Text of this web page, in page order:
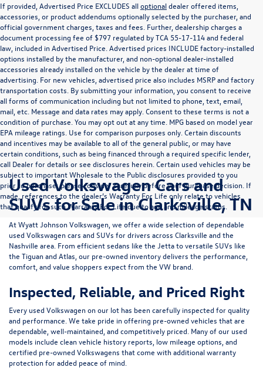
If provided, Advertised Price EXCLUDES alloptionaldealer offered items,
accessories, or product addendums optionally selected by the purchaser, and
official government charges, taxes and fees. Further, dealership charges a
document processing fee of $797 regulated by TCA 55-17-114 and federal
law, included in Advertised Price. Advertised prices INCLUDE factory-installed
options installed by the manufacturer, and non-optional dealer-installed
accessories already installed on the vehicle by the dealer at time of
advertising. For new vehicles, advertised price also includes MSRP and factory
transportation costs. By submitting your information, you consent to receive
all forms of communication including but not limited to phone, text, email,
mail, etc. Message and data rates may apply. Consent to these terms is not a
condition of purchase. You may opt out at any time. MPG based on model year
EPA mileage ratings. Use for comparison purposes only. Certain discounts
and incentives may be available to all of the general public, or may have
certain conditions, such as being financed through a required specific lender,
call Dealer for details or see disclosures herein. Certain used vehicles may be
subject to important Wholesale to the Public disclosures provided to you
prior to purchase; please consider carefully before your purchase decision. If
made, references to the dealer’s Warranty For Life only relate to vehicles
that qualify for such Warranty For Life due to age and mileage status.
Used Volkswagen Cars and
SUVs for Sale in Clarksville, TN
AtWyatt Johnson Volkswagen , we offer a wide selection of dependable
used Volkswagen cars and SUVs for drivers across Clarksville and the
Nashville area . From efficient sedans like the Jettato versatile SUVs like
the Tiguanand Atlas , our pre-owned inventory delivers the performance,
comfort, and value shoppers expect from the VW brand.
Inspected, Reliable, and Priced Right
Every used Volkswagen on our lot has been carefully inspected for quality
and performance. We take pride in offering pre-owned vehicles that are
dependable, well-maintained, and competitively priced. Many of our used
models include clean vehicle history reports, low mileage options, and
certified pre-owned Volkswagens that come with additional warranty
protection for added peace of mind.